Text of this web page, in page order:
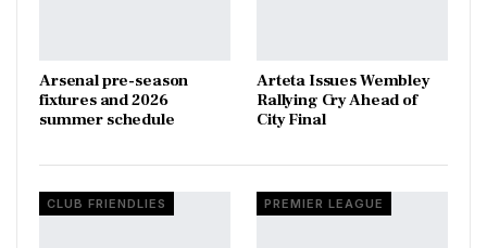
Arsenal pre-season
fixtures and 2026
summer schedule
Arteta Issues Wembley
Rallying Cry Ahead of
City Final
CLUB FRIENDLIES PREMIER LEAGUE